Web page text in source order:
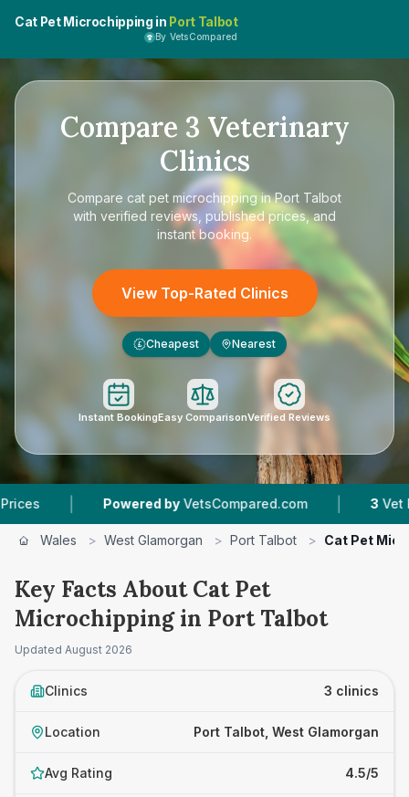
Cat Pet Microchipping in Port Talbot
By VetsCompared
Compare 3 Veterinary
Clinics
Compare cat pet microchipping in Port Talbot
with verified reviews, published prices, and
instant booking.
View Top-Rated Clinics
£ Cheapest Nearest
Instant BookingEasy ComparisonVerified Reviews
| Powered by VetsCompared.com | Vet
Wales > West Glamorgan > Port Talbot > Cat Pet
Key Facts About Cat Pet
Microchipping in Port Talbot
Updated August 2026
Clinics 3 clinics
Location Port Talbot, West Glamorgan
Avg Rating 4.5/5